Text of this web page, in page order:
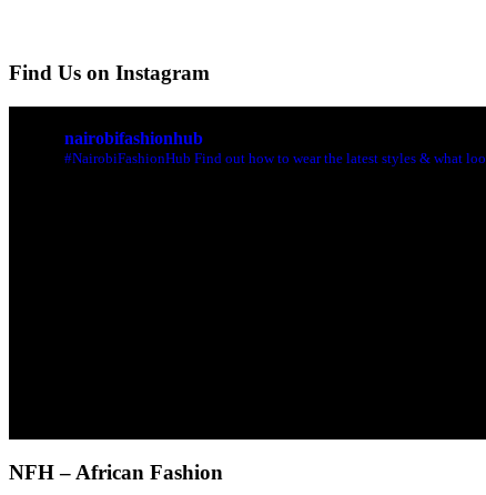
Find Us on Instagram
nairobifashionhub
#NairobiFashionHub Find out how to wear the latest styles & what
NFH – African Fashion